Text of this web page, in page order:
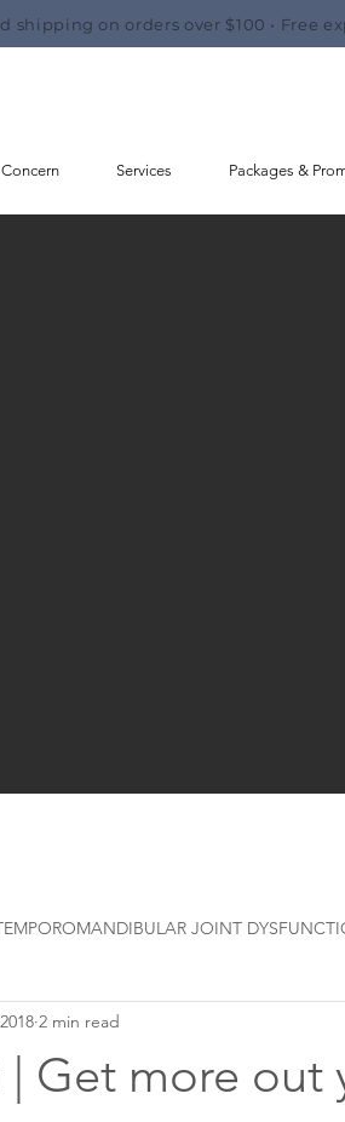
shipping on orders over $100 • Free
Services Packages &
JOINT
| Get more out
2 min read